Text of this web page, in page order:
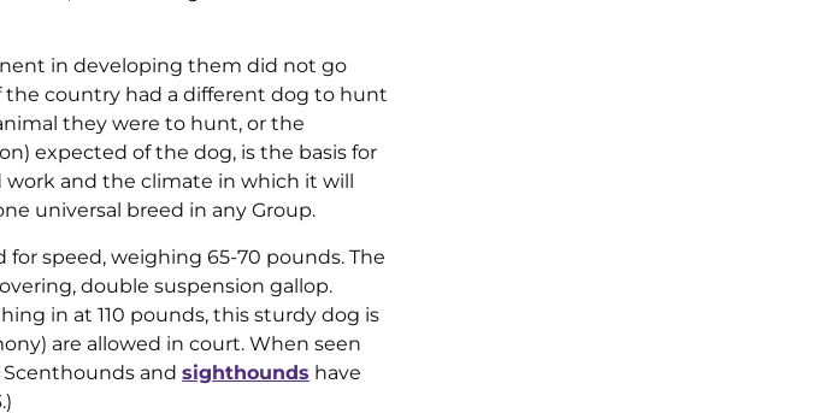
in developing them did not go
the country had a different dog to hunt
they were to hunt, or the
expected of the dog, is the basis for
and the climate in which it will
universal breed in any Group.
for speed, weighing 65-70 pounds. The
double suspension gallop.
in at 110 pounds, this sturdy dog is
are allowed in court. When seen
and sighthounds have